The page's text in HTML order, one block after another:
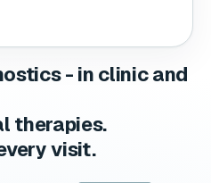
- in clinic and
therapies.
visit.